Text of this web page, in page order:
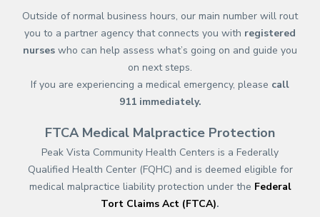
Outside of normal business hours, our main number will rout
you to a partner agency that connects you with registered
nurses who can help assess what’s going on and guide you
on next steps.
If you are experiencing a medical emergency, please call
911 immediately.
FTCA Medical Malpractice Protection
Peak Vista Community Health Centers is a Federally
Qualified Health Center (FQHC) and is deemed eligible for
medical malpractice liability protection under the Federal
Tort Claims Act (FTCA).